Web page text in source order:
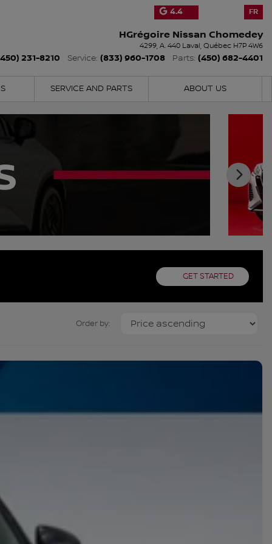
4.4 FR
HGrégoire Nissan Chomedey
4299, A. 440 Laval, Québec H7P 4W6
231-8210 Service: (833) 960-1708 Parts: (450) 682-4401
SERVICE AND PARTS ABOUT US
GET STARTED
Order by: